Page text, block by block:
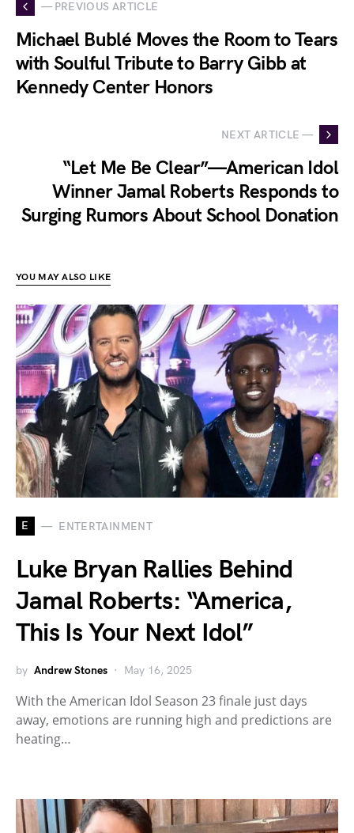
— PREVIOUS ARTICLE
Michael Bublé Moves the Room to Tears
with Soulful Tribute to Barry Gibb at
Kennedy Center Honors
NEXT ARTICLE —
“Let Me Be Clear”—American Idol
Winner Jamal Roberts Responds to
Surging Rumors About School Donation
YOU MAY ALSO LIKE
E ENTERTAINMENT
Luke Bryan Rallies Behind
Jamal Roberts: “America,
This Is Your Next Idol”
by Andrew Stones May 16, 2025
With the American Idol Season 23 finale just days
away, emotions are running high and predictions are
heating…